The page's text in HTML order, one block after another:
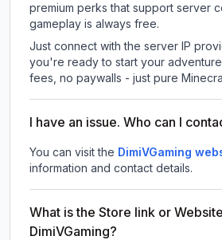
premium perks that support server
gameplay is always free.
Just connect with the server IP
you're ready to start your
fees, no paywalls - just pure
I have an issue. Who can I
You can visit the DimiVGaming
information and contact details.
What is the Store link or
DimiVGaming?